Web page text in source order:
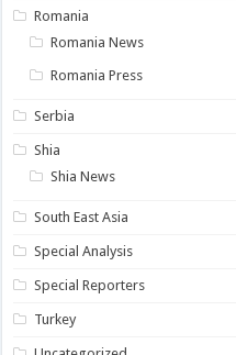
Romania
Romania News
Romania Press
Serbia
Shia
Shia News
South East Asia
Special Analysis
Special Reporters
Turkey